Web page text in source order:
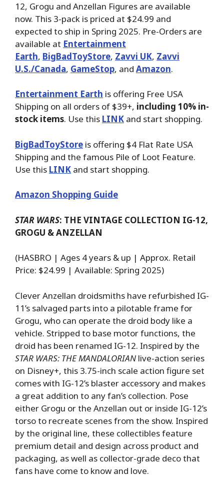
12, Grogu and Anzellan Figures are available
now. This 3-pack is priced at $24.99 and
expected to ship in Spring 2025. Pre-Orders are
available at Entertainment
Earth, BigBadToyStore, Zavvi UK, Zavvi
U.S./Canada, GameStop, and Amazon.
Entertainment Earth is offering Free USA
Shipping on all orders of $39+, including 10% in-
stock items. Use this LINK and start shopping.
BigBadToyStore is offering $4 Flat Rate USA
Shipping and the famous Pile of Loot Feature.
Use this LINK and start shopping.
Amazon Shopping Guide
STAR WARS: THE VINTAGE COLLECTION IG-12,
GROGU & ANZELLAN
(HASBRO | Ages 4 years & up | Approx. Retail
Price: $24.99 | Available: Spring 2025)
Clever Anzellan droidsmiths have refurbished IG-
11’s salvaged parts into a pilotable frame for
Grogu, who can operate the droid body like a
vehicle. Stripped to base motor functions, the
droid has been renamed IG-12. Inspired by the
STAR WARS: THE MANDALORIAN live-action series
on Disney+, this 3.75-inch scale action figure set
comes with IG-12’s blaster accessory and makes
a great addition to any fan’s collection. Pose
either Grogu or the Anzellan out or inside IG-12’s
torso to recreate scenes from the show. Inspired
by the original line, these collectibles feature
premium detail and design across product and
packaging, as well as collector-grade deco that
fans have come to know and love.